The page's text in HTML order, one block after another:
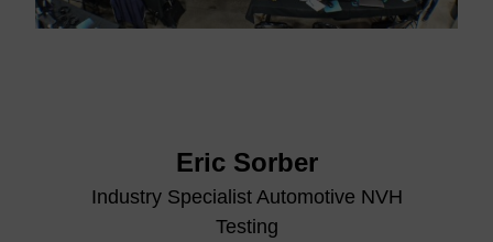
Eric Sorber
Industry Specialist Automotive NVH
Testing